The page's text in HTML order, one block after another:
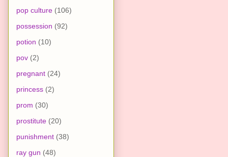
pop culture (106)
possession (92)
potion (10)
pov (2)
pregnant (24)
princess (2)
prom (30)
prostitute (20)
punishment (38)
ray gun (48)